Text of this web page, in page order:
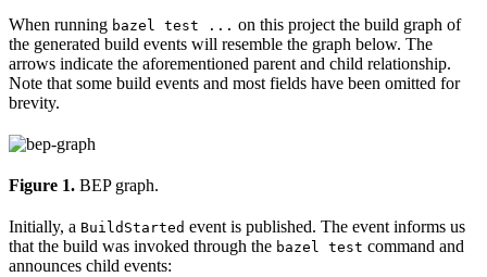
When running bazel test ... on this project the build graph of
the generated build events will resemble the graph below. The
arrows indicate the aforementioned parent and child relationship.
Note that some build events and most fields have been omitted for
brevity.
Figure 1. BEP graph.
Initially, a BuildStarted event is published. The event informs us
that the build was invoked through the bazel test command and
announces child events: